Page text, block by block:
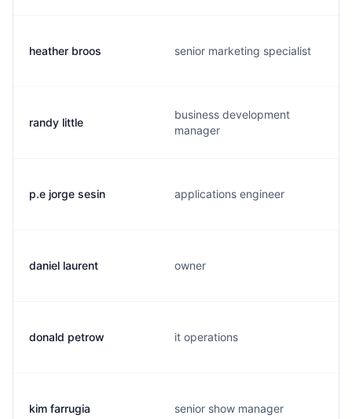
heather broos senior marketing specialist
randy little
business development
manager
p.e jorge sesin applications engineer
daniel laurent owner
donald petrow it operations
kim farrugia senior show manager